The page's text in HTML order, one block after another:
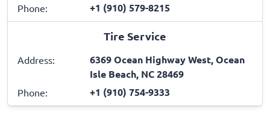
Phone: +1 (910) 579-8215
Tire Service
Address:
6369 Ocean Highway West, Ocean
Isle Beach, NC 28469
Phone: +1 (910) 754-9333